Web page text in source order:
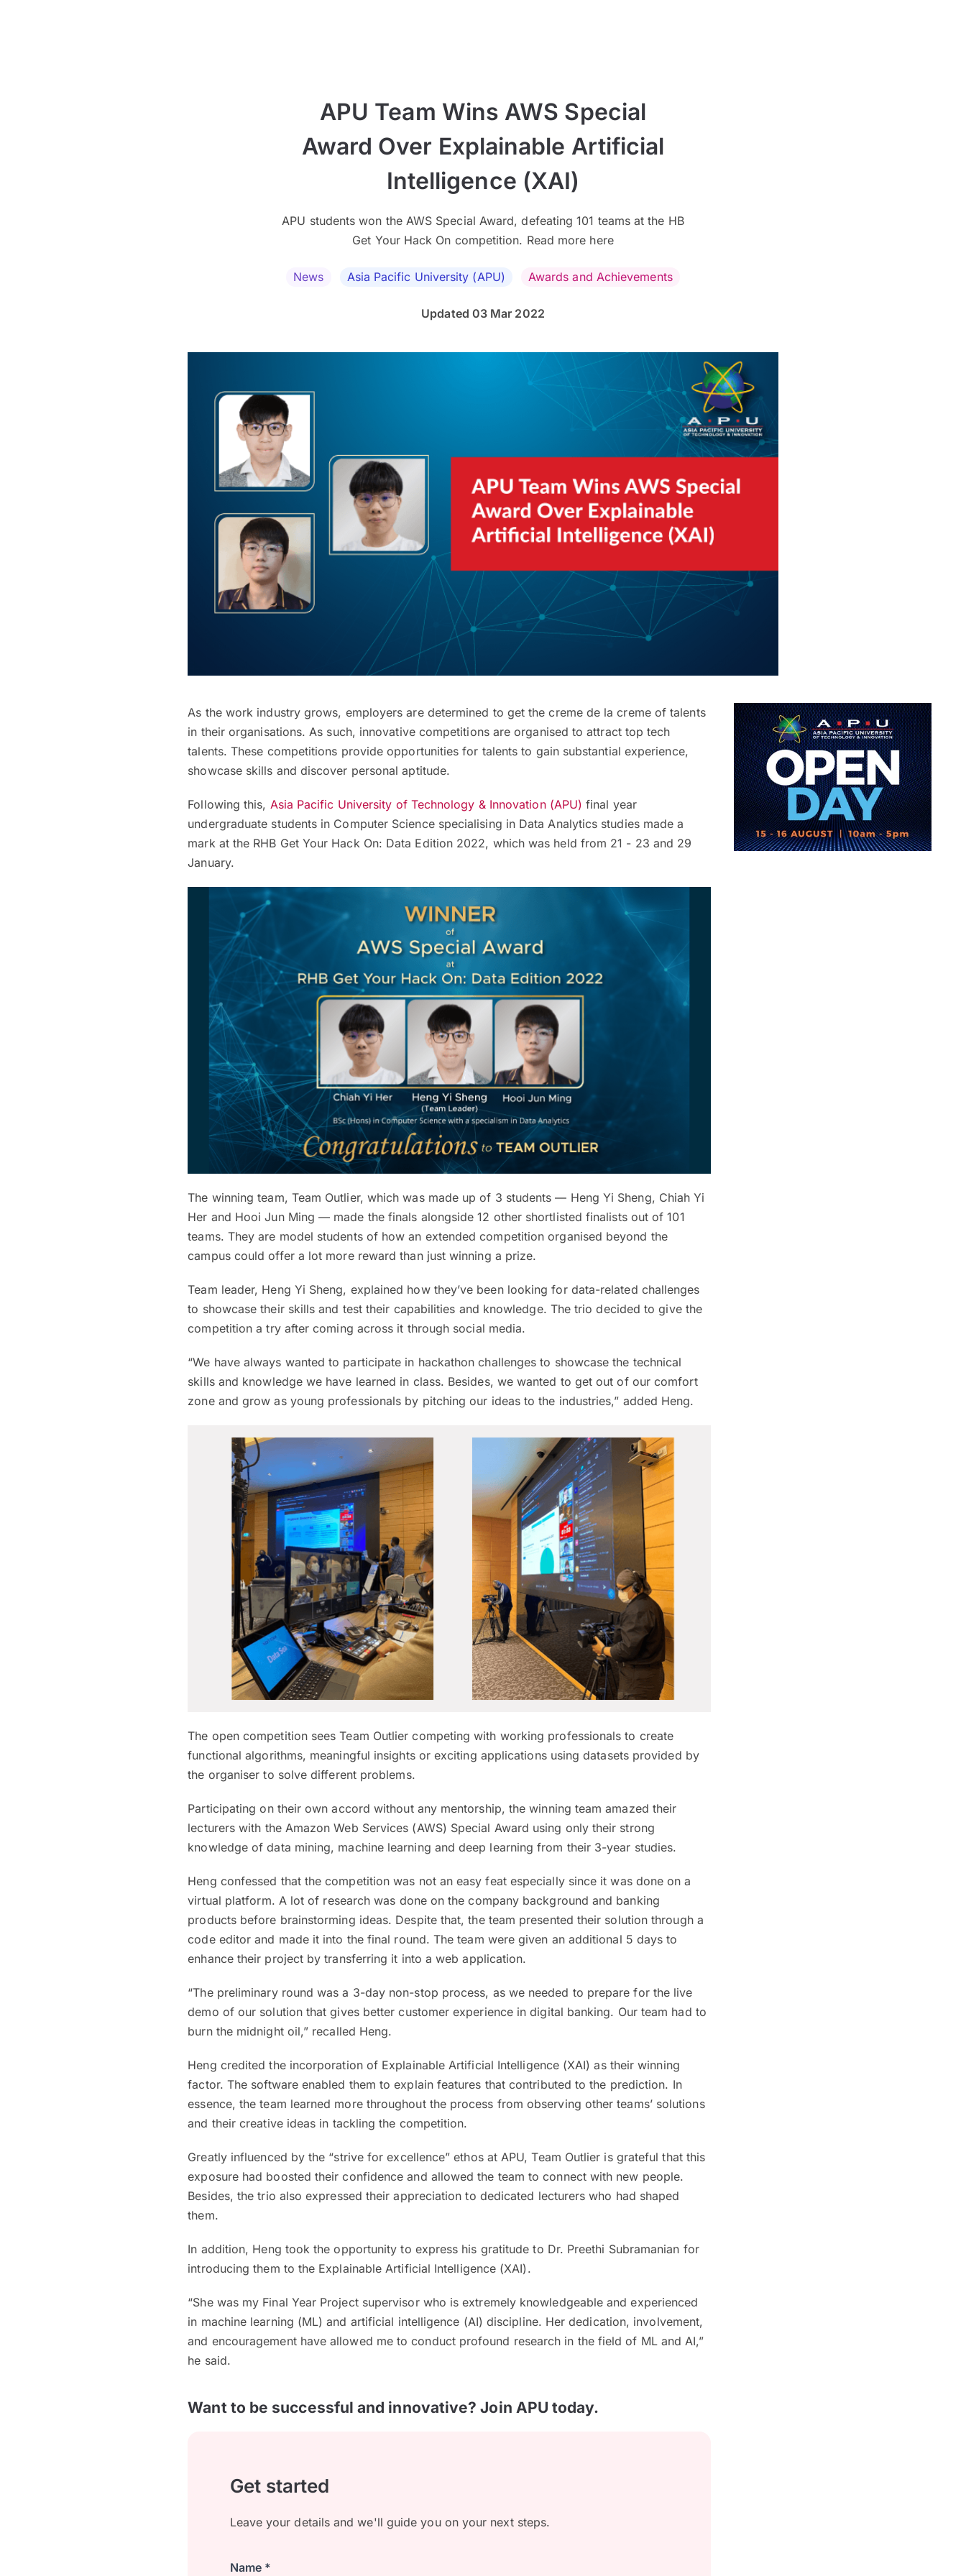
APU Team Wins AWS Special
Award Over Explainable Artificial
Intelligence (XAI)
APU students won the AWS Special Award, defeating 101 teams at the HB
Get Your Hack On competition. Read more here
News Asia Pacific University (APU) Awards and Achievements
Updated 03 Mar 2022
As the work industry grows, employers are determined to get the creme de la creme of talents
in their organisations. As such, innovative competitions are organised to attract top tech
talents. These competitions provide opportunities for talents to gain substantial experience,
showcase skills and discover personal aptitude.
Following this, Asia Pacific University of Technology & Innovation (APU) final year
undergraduate students in Computer Science specialising in Data Analytics studies made a
mark at the RHB Get Your Hack On: Data Edition 2022, which was held from 21 - 23 and 29
January.
The winning team, Team Outlier, which was made up of 3 students — Heng Yi Sheng, Chiah Yi
Her and Hooi Jun Ming — made the finals alongside 12 other shortlisted finalists out of 101
teams. They are model students of how an extended competition organised beyond the
campus could offer a lot more reward than just winning a prize.
Team leader, Heng Yi Sheng, explained how they’ve been looking for data-related challenges
to showcase their skills and test their capabilities and knowledge. The trio decided to give the
competition a try after coming across it through social media.
“We have always wanted to participate in hackathon challenges to showcase the technical
skills and knowledge we have learned in class. Besides, we wanted to get out of our comfort
zone and grow as young professionals by pitching our ideas to the industries,” added Heng.
The open competition sees Team Outlier competing with working professionals to create
functional algorithms, meaningful insights or exciting applications using datasets provided by
the organiser to solve different problems.
Participating on their own accord without any mentorship, the winning team amazed their
lecturers with the Amazon Web Services (AWS) Special Award using only their strong
knowledge of data mining, machine learning and deep learning from their 3-year studies.
Heng confessed that the competition was not an easy feat especially since it was done on a
virtual platform. A lot of research was done on the company background and banking
products before brainstorming ideas. Despite that, the team presented their solution through a
code editor and made it into the final round. The team were given an additional 5 days to
enhance their project by transferring it into a web application.
“The preliminary round was a 3-day non-stop process, as we needed to prepare for the live
demo of our solution that gives better customer experience in digital banking. Our team had to
burn the midnight oil,” recalled Heng.
Heng credited the incorporation of Explainable Artificial Intelligence (XAI) as their winning
factor. The software enabled them to explain features that contributed to the prediction. In
essence, the team learned more throughout the process from observing other teams’ solutions
and their creative ideas in tackling the competition.
Greatly influenced by the “strive for excellence” ethos at APU, Team Outlier is grateful that this
exposure had boosted their confidence and allowed the team to connect with new people.
Besides, the trio also expressed their appreciation to dedicated lecturers who had shaped
them.
In addition, Heng took the opportunity to express his gratitude to Dr. Preethi Subramanian for
introducing them to the Explainable Artificial Intelligence (XAI).
“She was my Final Year Project supervisor who is extremely knowledgeable and experienced
in machine learning (ML) and artificial intelligence (AI) discipline. Her dedication, involvement,
and encouragement have allowed me to conduct profound research in the field of ML and AI,”
he said.
Want to be successful and innovative? Join APU today.
Get started
Leave your details and we'll guide you on your next steps.
Name *